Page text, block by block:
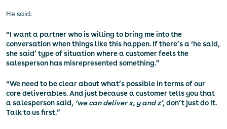
He said:
“I want a partner who is willing to bring me into the
conversation when things like this happen. If there’s a ‘he said,
she said’ type of situation where a customer feels the
salesperson has misrepresented something.”
“We need to be clear about what’s possible in terms of our
core deliverables. And just because a customer tells you that
a salesperson said, ‘we can deliver x, y and z’, don’t just do it.
Talk to us first.”